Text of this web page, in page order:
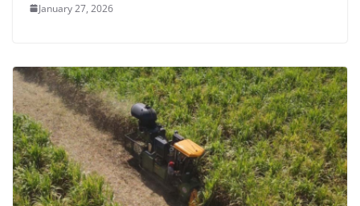
January 27, 2026